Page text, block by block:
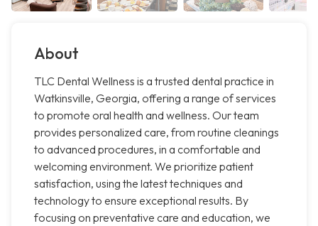
About
TLC Dental Wellness is a trusted dental practice in
Watkinsville, Georgia, offering a range of services
to promote oral health and wellness. Our team
provides personalized care, from routine cleanings
to advanced procedures, in a comfortable and
welcoming environment. We prioritize patient
satisfaction, using the latest techniques and
technology to ensure exceptional results. By
focusing on preventative care and education, we